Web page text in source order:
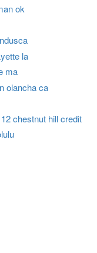
ok
la
ma
olancha ca
chestnut hill credit